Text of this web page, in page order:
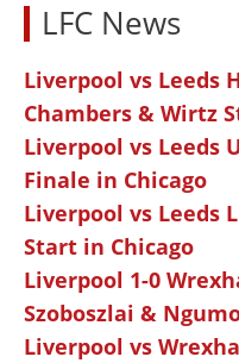
LFC News
Liverpool vs Leeds
Chambers & Wirtz
Liverpool vs Leeds
Finale in Chicago
Liverpool vs Leeds
Start in Chicago
Liverpool 1-0
Szoboszlai &
Liverpool vs